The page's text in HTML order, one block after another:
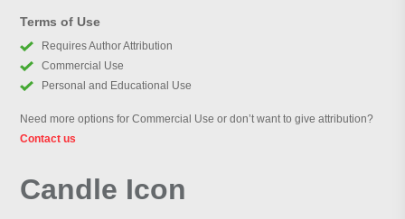
Terms of Use
Requires Author Attribution
Commercial Use
Personal and Educational Use
Need more options for Commercial Use or don’t want to give attribution?
Contact us
Candle Icon